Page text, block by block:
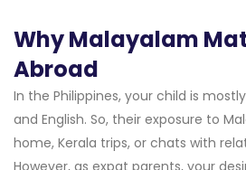
Why Malayalam
Abroad
In the Philippines, your child is
and English. So, their exposure to
home, Kerala trips, or chats with